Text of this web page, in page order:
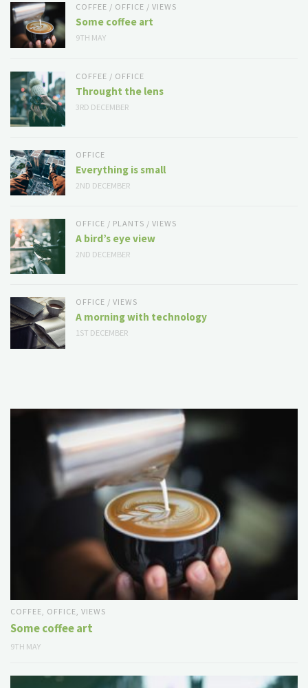
COFFEE / OFFICE /VIEWS
Some coffee art
9TH MAY
COFFEE / OFFICE
Throught the lens
3RD DECEMBER
OFFICE
Everything is small
2ND DECEMBER
OFFICE / PLANTS /VIEWS
A bird’s eye view
2ND DECEMBER
OFFICE /VIEWS
A morning with technology
1ST DECEMBER
COFFEE, OFFICE,VIEWS
Some coffee art
9TH MAY